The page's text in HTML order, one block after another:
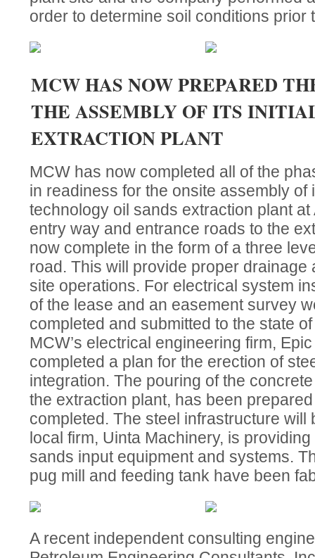
order to determine soil conditions prior
MCW HAS NOW PREPARED
THE ASSEMBLY OF ITS
EXTRACTION PLANT
MCW has now completed all of the
in readiness for the onsite assembly of
technology oil sands extraction plant
entry way and entrance roads to the
now complete in the form of a three
road. This will provide proper drainage
site operations. For electrical system
of the lease and an easement survey
completed and submitted to the state
MCW’s electrical engineering firm,
completed a plan for the erection of
integration. The pouring of the
the extraction plant, has been
completed. The steel infrastructure will
local firm, Uinta Machinery, is
sands input equipment and systems.
pug mill and feeding tank have been
A recent independent consulting